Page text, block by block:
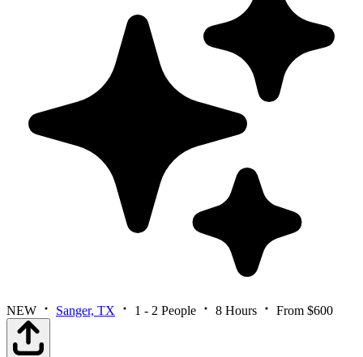
NEW Sanger, TX 1 - 2 People 8 Hours From $600